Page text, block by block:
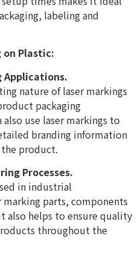
labeling and
on Plastic:
Applications.
nature of laser markings
packaging
use laser markings to
branding information
product.
Processes.
in industrial
parts, components
also helps to ensure quality
throughout the